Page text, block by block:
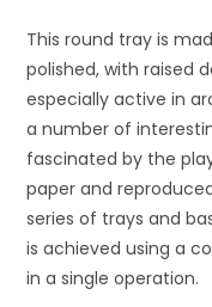
This round tray is
polished, with raised
especially active in
a number of
fascinated by the
paper and
series of trays and
is achieved using a
in a single operation.